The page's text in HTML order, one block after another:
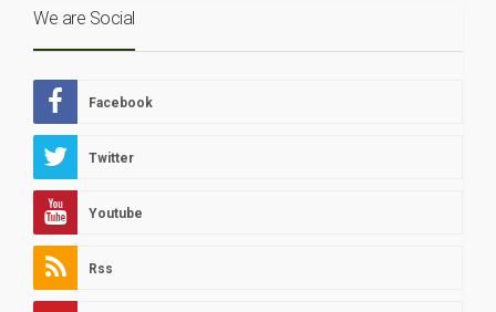
We are Social
Facebook
Twitter
Youtube
Rss